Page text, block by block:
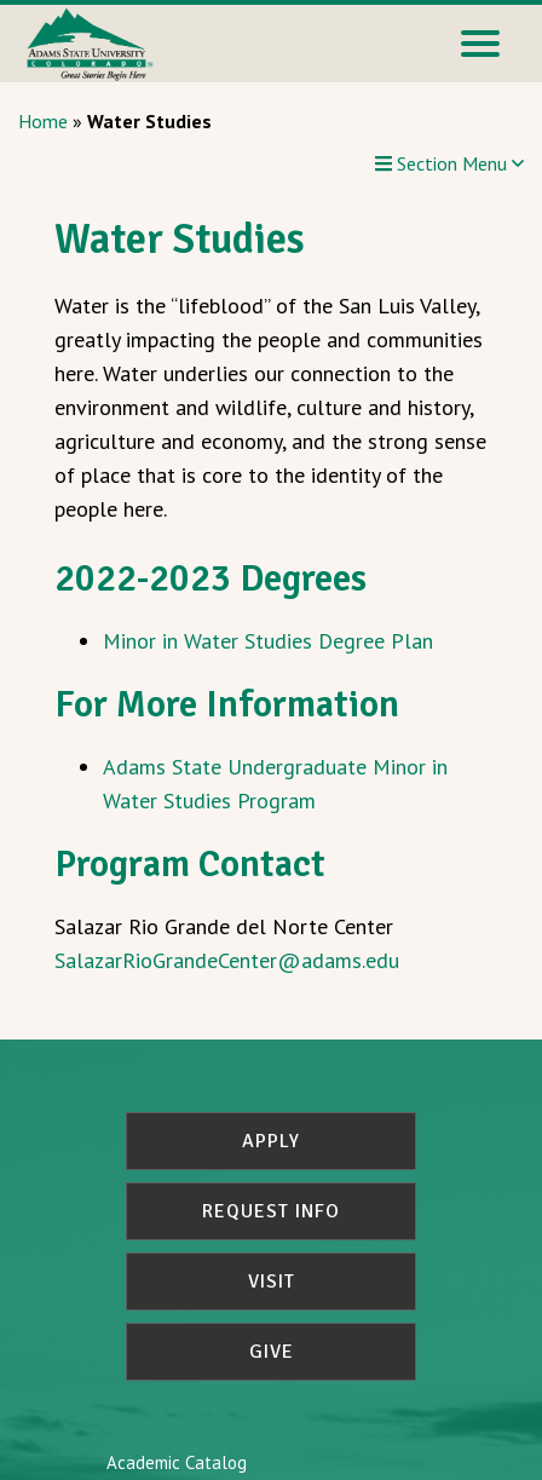
Home » Water Studies
Section Menu
Water Studies
Water is the “lifeblood” of the San Luis Valley,
greatly impacting the people and communities
here. Water underlies our connection to the
environment and wildlife, culture and history,
agriculture and economy, and the strong sense
of place that is core to the identity of the
people here.
2022-2023 Degrees
Minor in Water Studies Degree Plan
For More Information
Adams State Undergraduate Minor in
Water Studies Program
Program Contact
Salazar Rio Grande del Norte Center
SalazarRioGrandeCenter@adams.edu
APPLY
REQUEST INFO
VISIT
GIVE
Academic Catalog